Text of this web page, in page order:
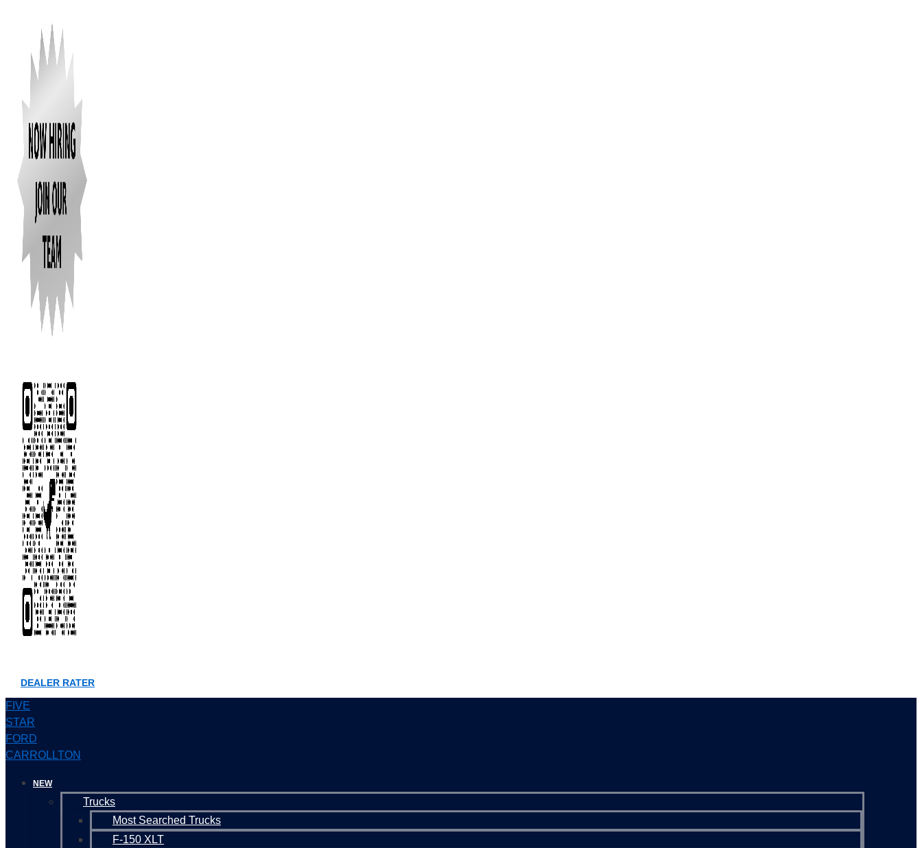
DEALER RATER
FIVE
STAR
FORD
CARROLLTON
NEW
Trucks
Most Searched Trucks
F-150 XLT